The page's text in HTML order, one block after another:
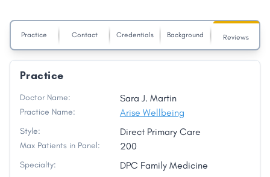
Practice Contact Credentials Background Reviews
Practice
Doctor Name: Sara J. Martin
Practice Name: Arise Wellbeing
Style: Direct Primary Care
Max Patients in Panel: 200
Specialty: DPC Family Medicine